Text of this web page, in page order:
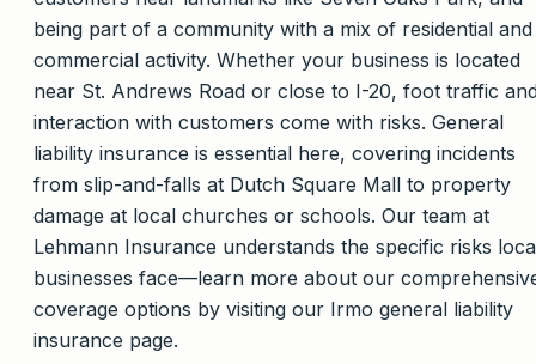
being part of a community with a mix of residential and
commercial activity. Whether your business is located
near St. Andrews Road or close to I-20, foot traffic
interaction with customers come with risks. General
liability insurance is essential here, covering incidents
from slip-and-falls at Dutch Square Mall to property
damage at local churches or schools. Our team at
Lehmann Insurance understands the specific risks
businesses face—learn more about our
coverage options by visiting our Irmo general liability
insurance page.